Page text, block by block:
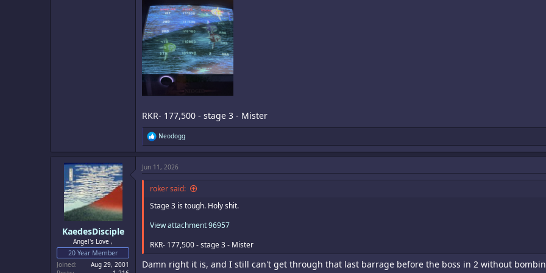
RKR- 177,500 - stage 3 - Mister
R
e
a
t
o
s
Neodogg
KaedesDisciple
Angel's Love ,
20 Year Member
Joined
Aug 29, 2001
Jun 11, 2026
roker said:
Stage 3 is tough. Holy shit.
View attachment 96957
RKR- 177,500 - stage 3 - Mister
Damn right it is, and I still can't get through that last barrage before the boss in 2 without